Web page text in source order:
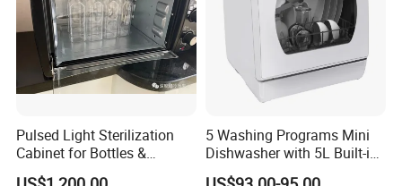
Pulsed Light Sterilization
Cabinet for Bottles &
Packaging High-Intensity
5 Washing Programs Mini
Dishwasher with 5L Built-in
Water Tank Washing